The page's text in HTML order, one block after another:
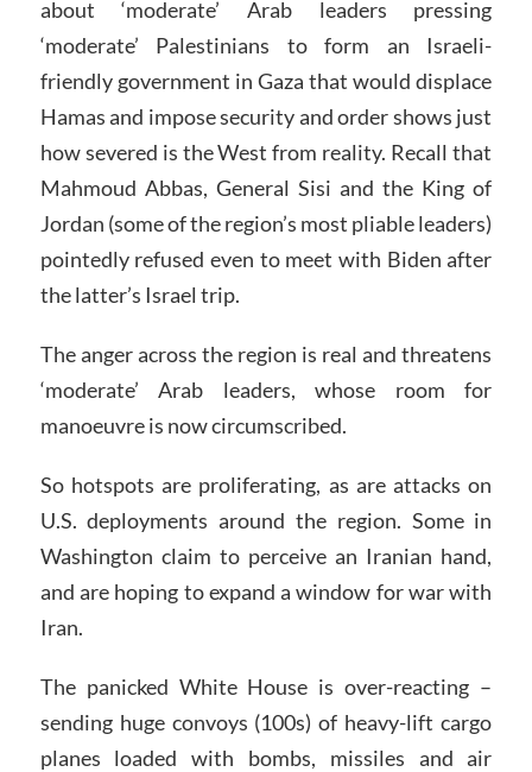
about ‘moderate’ Arab leaders pressing
‘moderate’ Palestinians to form an Israeli-
friendly government in Gaza that would displace
Hamas and impose security and order shows just
how severed is the West from reality. Recall that
Mahmoud Abbas, General Sisi and the King of
Jordan (some of the region’s most pliable leaders)
pointedly refused even to meet with Biden after
the latter’s Israel trip.
The anger across the region is real and threatens
‘moderate’ Arab leaders, whose room for
manoeuvre is now circumscribed.
So hotspots are proliferating, as are attacks on
U.S. deployments around the region. Some in
Washington claim to perceive an Iranian hand,
and are hoping to expand a window for war with
Iran.
The panicked White House is over-reacting –
sending huge convoys (100s) of heavy-lift cargo
planes loaded with bombs, missiles and air